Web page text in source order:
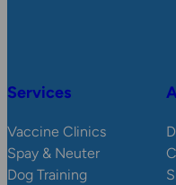
Services
Vaccine Clinics
Spay & Neuter
Dog Training